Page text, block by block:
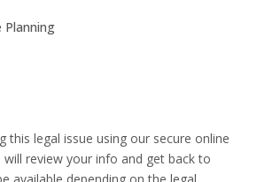
Planning
this legal issue using our secure online
will review your info and get back to